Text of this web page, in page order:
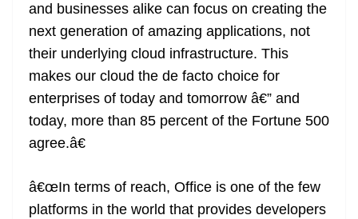
and businesses alike can focus on creating the
next generation of amazing applications, not
their underlying cloud infrastructure. This
makes our cloud the de facto choice for
enterprises of today and tomorrow â€” and
today, more than 85 percent of the Fortune 500
agree.â€
â€œIn terms of reach, Office is one of the few
platforms in the world that provides developers